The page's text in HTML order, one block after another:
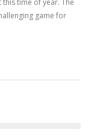
time of year. The
game for